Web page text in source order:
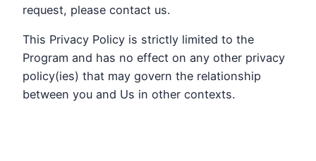
request, please contact us.
This Privacy Policy is strictly limited to the
Program and has no effect on any other privacy
policy(ies) that may govern the relationship
between you and Us in other contexts.